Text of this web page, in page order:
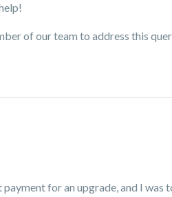
of our team to address this
for an upgrade, and I